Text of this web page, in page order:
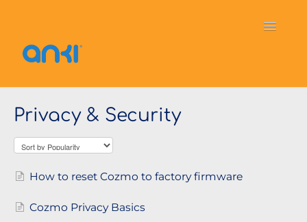
Toggle
Vector
Cozmo
Contact
Privacy & Security
How to reset Cozmo to factory firmware
Cozmo Privacy Basics